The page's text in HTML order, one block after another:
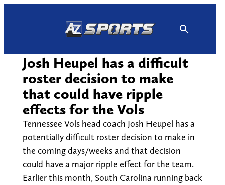
Josh Heupel has a difficult
roster decision to make
that could have ripple
effects for the Vols
Tennessee Vols head coach Josh Heupel has a
potentially difficult roster decision to make in
the coming days/weeks and that decision
could have a major ripple effect for the team.
Earlier this month, South Carolina running back